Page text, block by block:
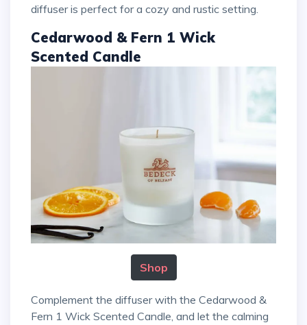
diffuser is perfect for a cozy and rustic setting.
Cedarwood & Fern 1 Wick
Scented Candle
Shop
Complement the diffuser with the Cedarwood &
Fern 1 Wick Scented Candle, and let the calming